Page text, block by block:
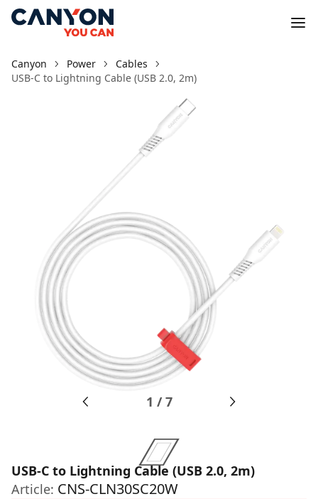
Canyon Power
Cables
USB-C to Lightning Cable (USB 2.0, 2m)
1 /7
USB-C to Lightning Cable (USB 2.0, 2m)
Article: CNS-CLN30SC20W